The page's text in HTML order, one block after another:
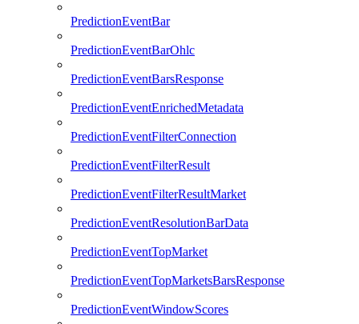
PredictionEventBar
PredictionEventBarOhlc
PredictionEventBarsResponse
PredictionEventEnrichedMetadata
PredictionEventFilterConnection
PredictionEventFilterResult
PredictionEventFilterResultMarket
PredictionEventResolutionBarData
PredictionEventTopMarket
PredictionEventTopMarketsBarsResponse
PredictionEventWindowScores